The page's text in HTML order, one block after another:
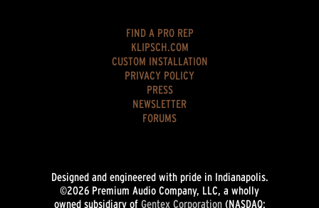
FIND A PRO REP
KLIPSCH.COM
CUSTOM INSTALLATION
PRIVACY POLICY
PRESS
NEWSLETTER
FORUMS
Designed and engineered with pride in Indianapolis.
©2026 Premium Audio Company, LLC, a wholly
owned subsidiary of Gentex Corporation(NASDAQ: